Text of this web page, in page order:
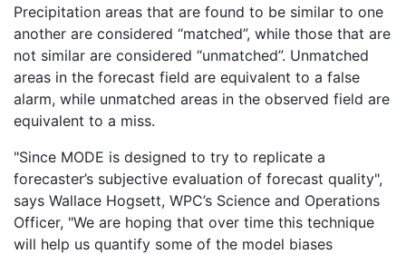
Precipitation areas that are found to be similar to one
another are considered “matched”, while those that are
not similar are considered “unmatched”. Unmatched
areas in the forecast field are equivalent to a false
alarm, while unmatched areas in the observed field are
equivalent to a miss.
"Since MODE is designed to try to replicate a
forecaster’s subjective evaluation of forecast quality",
says Wallace Hogsett, WPC’s Science and Operations
Officer, "We are hoping that over time this technique
will help us quantify some of the model biases